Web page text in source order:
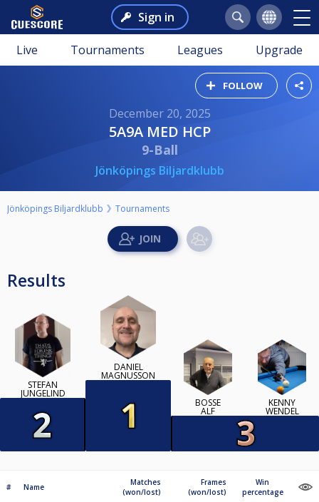
Sign in
Live Tournaments Leagues Upgrade
FOLLOW
December 20, 2025
5A9A MED HCP
9-Ball
Jönköpings Biljardklubb
Jönköpings Biljardklubb Tournaments
Results
STEFAN
JUNGELIND
DANIEL
MAGNUSSON
BOSSE
ALF
KENNY
WENDEL
# Name
Matches
(won/lost)
Frames
(won/lost)
Win
percentage